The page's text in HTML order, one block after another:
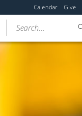
Calendar Give
Search...